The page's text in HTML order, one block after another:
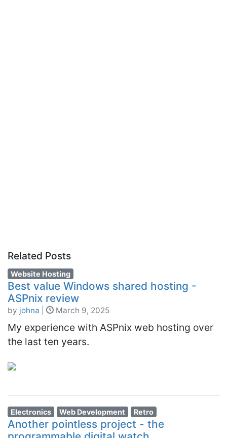
Related Posts
Website Hosting
Best value Windows shared hosting -
ASPnix review
by johna March 9, 2025
My experience with ASPnix web hosting over
the last ten years.
Electronics Web Development Retro
Another pointless project - the